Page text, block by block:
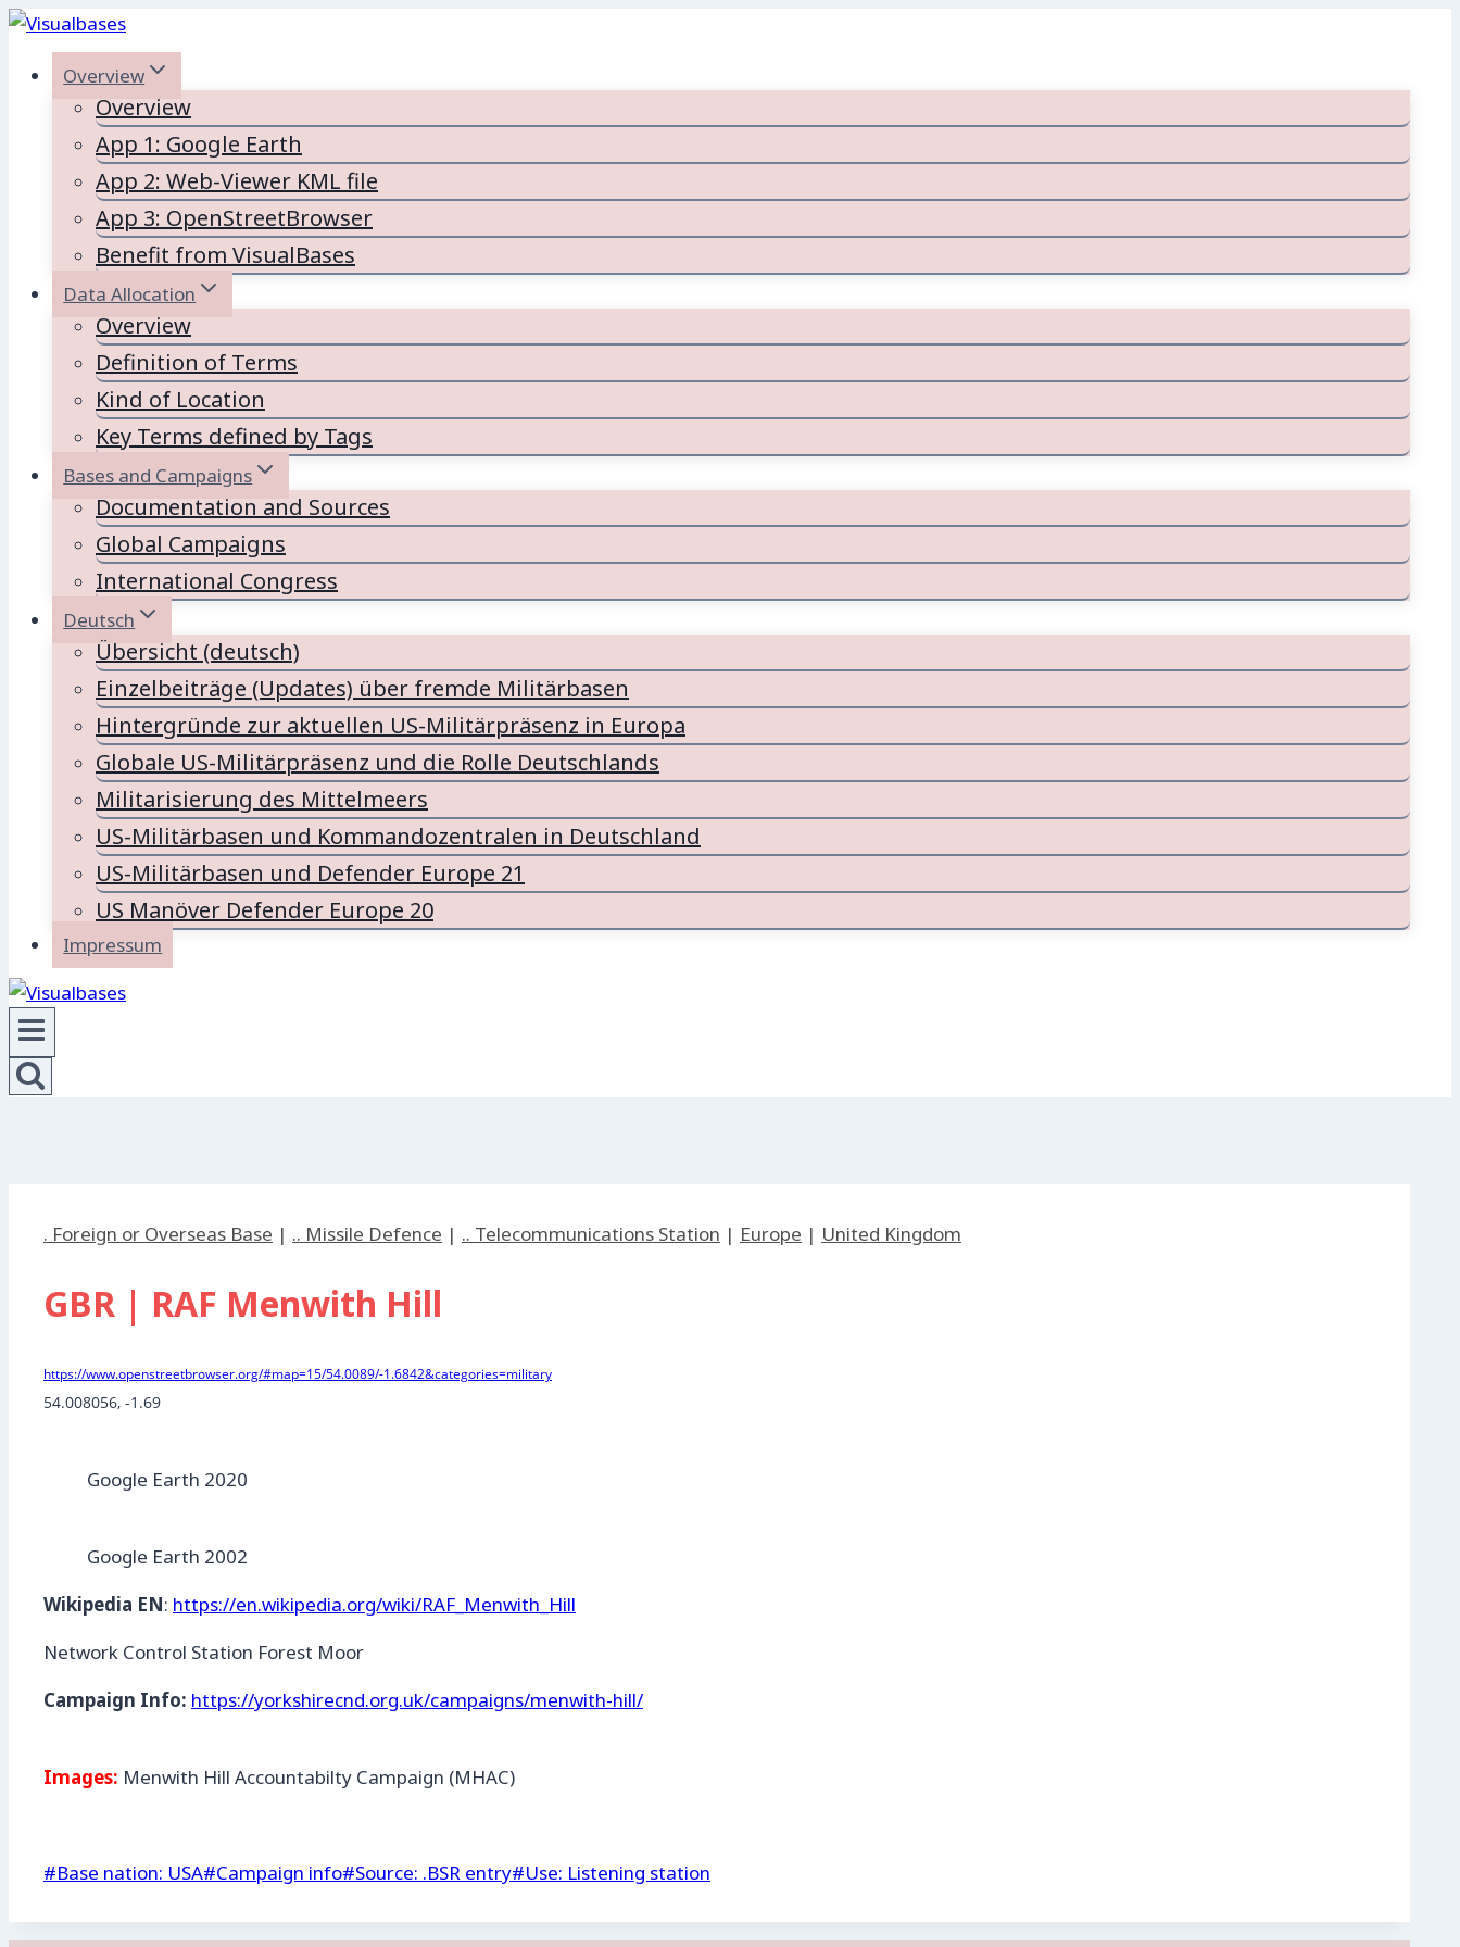
Skip
contentOverview
Overview
App 1: Google Earth
App 2: Web-Viewer KML file
App 3: OpenStreetBrowser
Benefit from VisualBases
Data Allocation
Overview
Definition of Terms
Kind of Location
Key Terms defined by Tags
Bases and Campaigns
Documentation and Sources
Global Campaigns
International Congress
Deutsch
Übersicht (deutsch)
Einzelbeiträge (Updates) über fremde Militärbasen
Hintergründe zur aktuellen US-Militärpräsenz in Europa
Globale US-Militärpräsenz und die Rolle Deutschlands
Militarisierung des Mittelmeers
US-Militärbasen und Kommandozentralen in Deutschland
US-Militärbasen und Defender Europe 21
US Manöver Defender Europe 20
Impressum
. Foreign or Overseas Base | .. Missile Defence | .. Telecommunications Station | Europe | United Kingdom
GBR | RAF Menwith Hill
https://www.openstreetbrowser.org/#map=15/54.0089/-1.6842&categories=military
54.008056, -1.69
Google Earth 2020
Google Earth 2002
Wikipedia EN: https://en.wikipedia.org/wiki/RAF_Menwith_Hill
Network Control Station Forest Moor
Campaign Info: https://yorkshirecnd.org.uk/campaigns/menwith-hill/
Images: Menwith Hill Accountabilty Campaign (MHAC)
Post
#Base nation: USA#Campaign info#Source: .BSR entry#Use: Listening station